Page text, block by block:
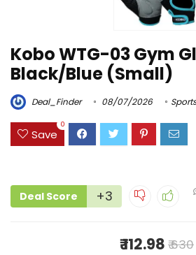
Kobo WTG-03 Gym
Black/Blue (Small)
Deal_Finder 08/07/2026 Sports
Save
0
Deal Score +3
₹ 112.98 ₹ 630